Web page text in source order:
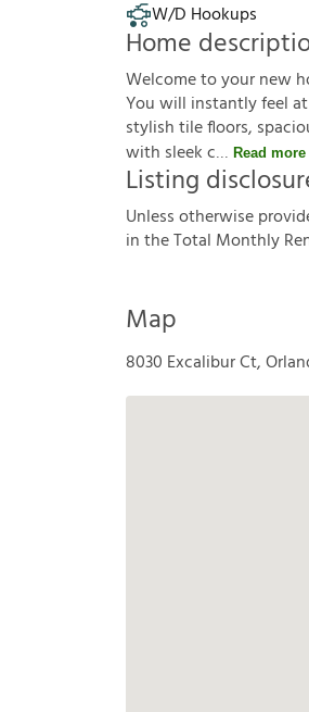
W/D Hookups
Home
Welcome to your new
You will instantly feel
stylish tile floors,
with sleek c
Read more
Listing
Unlessotherwiseprovid
intheTotal MonthlyRe
Map
8030 Excalibur Ct,